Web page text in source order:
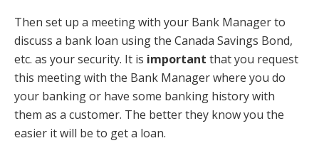
Then set up a meeting with your Bank Manager to
discuss a bank loan using the Canada Savings Bond,
etc. as your security. It is important that you request
this meeting with the Bank Manager where you do
your banking or have some banking history with
them as a customer. The better they know you the
easier it will be to get a loan.